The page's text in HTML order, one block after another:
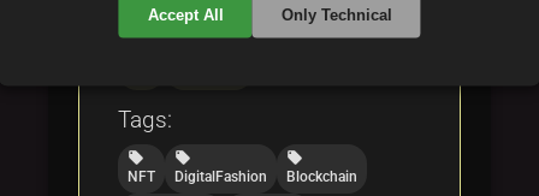
Categories:
Tags:
local_offer
NFT
local_offer
DigitalFashion
local_offer
Blockchain
Accept All Only Technical